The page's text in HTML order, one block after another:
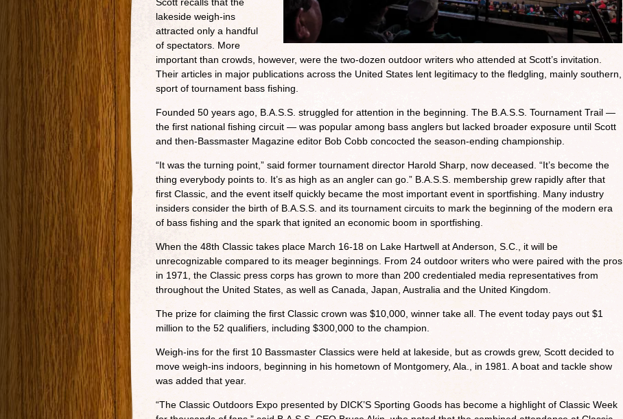
lakeside weigh-ins
attracted only a handful
of spectators. More
important than crowds, however, were the two-dozen outdoor writers who attended at Scott’s invitation.
Their articles in major publications across the United States lent legitimacy to the fledgling, mainly southern,
sport of tournament bass fishing.
Founded 50 years ago, B.A.S.S. struggled for attention in the beginning. The B.A.S.S. Tournament Trail —
the first national fishing circuit — was popular among bass anglers but lacked broader exposure until Scott
and then-Bassmaster Magazine editor Bob Cobb concocted the season-ending championship.
“It was the turning point,” said former tournament director Harold Sharp, now deceased. “It’s become the
thing everybody points to. It’s as high as an angler can go.” B.A.S.S. membership grew rapidly after that
first Classic, and the event itself quickly became the most important event in sportfishing. Many industry
insiders consider the birth of B.A.S.S. and its tournament circuits to mark the beginning of the modern era
of bass fishing and the spark that ignited an economic boom in sportfishing.
When the 48th Classic takes place March 16-18 on Lake Hartwell at Anderson, S.C., it will be
unrecognizable compared to its meager beginnings. From 24 outdoor writers who were paired with the pros
in 1971, the Classic press corps has grown to more than 200 credentialed media representatives from
throughout the United States, as well as Canada, Japan, Australia and the United Kingdom.
The prize for claiming the first Classic crown was $10,000, winner take all. The event today pays out $1
million to the 52 qualifiers, including $300,000 to the champion.
Weigh-ins for the first 10 Bassmaster Classics were held at lakeside, but as crowds grew, Scott decided to
move weigh-ins indoors, beginning in his hometown of Montgomery, Ala., in 1981. A boat and tackle show
was added that year.
“The Classic Outdoors Expo presented by DICK’S Sporting Goods has become a highlight of Classic Week